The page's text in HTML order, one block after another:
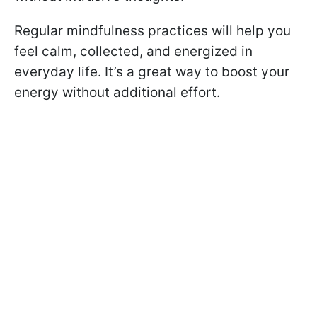
Regular mindfulness practices will help you
feel calm, collected, and energized in
everyday life. It’s a great way to boost your
energy without additional effort.